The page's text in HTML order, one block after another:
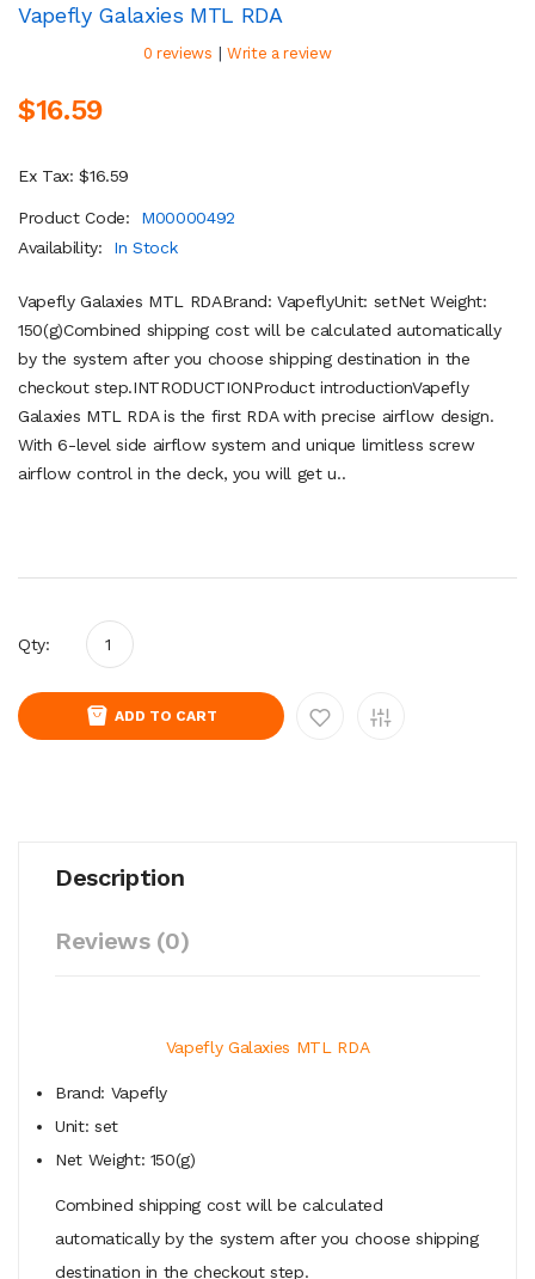
Vapefly Galaxies MTL RDA
0 reviews | Write a review
$16.59
Ex Tax: $16.59
Product Code:
M00000492
Availability:
In Stock
Vapefly Galaxies MTL RDABrand: VapeflyUnit: setNet Weight:
150(g)Combined shipping cost will be calculated automatically
by the system after you choose shipping destination in the
checkout step.INTRODUCTIONProduct introductionVapefly
Galaxies MTL RDA is the first RDA with precise airflow design.
With 6-level side airflow system and unique limitless screw
airflow control in the deck, you will get u..
Qty:
ADD TO CART
Description
Reviews (0)
Vapefly Galaxies MTL RDA
Brand: Vapefly
Unit: set
Net Weight: 150(g)
Combined shipping cost will be calculated
automatically by the system after you choose shipping
destination in the checkout step.